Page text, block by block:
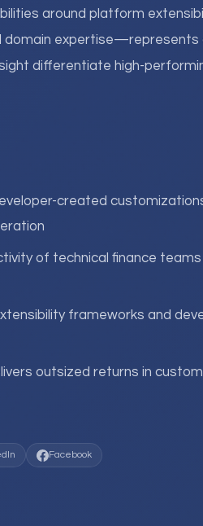
around platform
domain expertise—represents
differentiate high-
created
of technical finance teams
frameworks and
outsized returns in
Facebook